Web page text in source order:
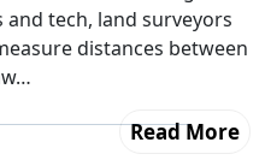
tech, land surveyors
distances between
Read More